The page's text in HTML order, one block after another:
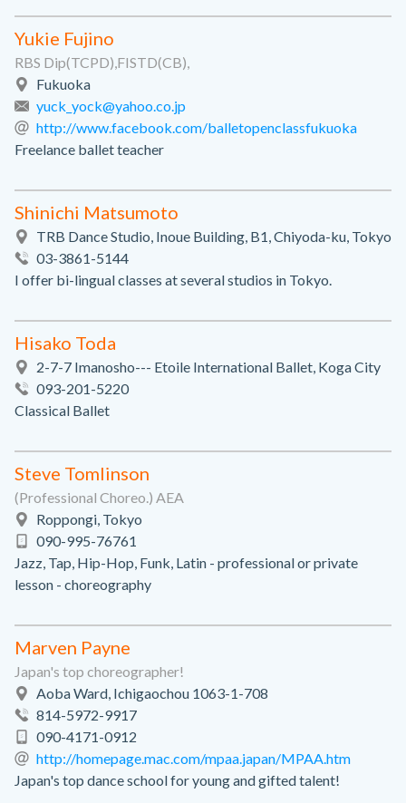
Yukie Fujino
RBS Dip(TCPD),FISTD(CB),
Fukuoka
yuck_yock@yahoo.co.jp
http://www.facebook.com/balletopenclassfukuoka
Freelance ballet teacher
Shinichi Matsumoto
TRB Dance Studio, Inoue Building, B1, Chiyoda-ku, Tokyo
03-3861-5144
I offer bi-lingual classes at several studios in Tokyo.
Hisako Toda
2-7-7 Imanosho--- Etoile International Ballet, Koga City
093-201-5220
Classical Ballet
Steve Tomlinson
(Professional Choreo.) AEA
Roppongi, Tokyo
090-995-76761
Jazz, Tap, Hip-Hop, Funk, Latin - professional or private
lesson - choreography
Marven Payne
Japan's top choreographer!
Aoba Ward, Ichigaochou 1063-1-708
814-5972-9917
090-4171-0912
http://homepage.mac.com/mpaa.japan/MPAA.htm
Japan's top dance school for young and gifted talent!